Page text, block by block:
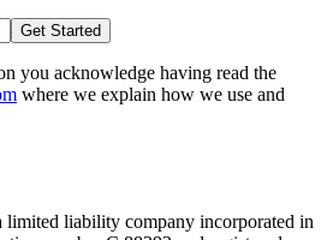
Get Started
you acknowledge having read the
where we explain how we use and
liability company incorporated in